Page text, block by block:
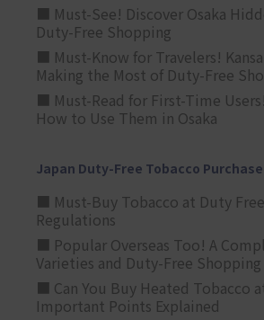
■ Must-See! Discover Osaka
Duty-Free Shopping
■ Must-Know for Travelers!
Making the Most of Duty-Free
■ Must-Read for First-Time
How to Use Them in Osaka
Japan Duty-Free Tobacco
■ Must-Buy Tobacco at Duty
Regulations
■ Popular Overseas Too! A
Varieties and Duty-Free Shopping
■ Can You Buy Heated Tobacco
Important Points Explained